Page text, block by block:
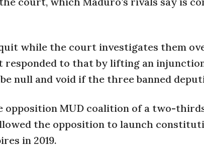
while the court investigates them
to that by lifting an
null and void if the three banned
opposition MUD coalition of a two-
the opposition to launch
in 2019.